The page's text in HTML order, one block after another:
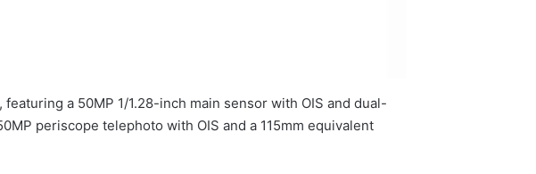
a 50MP 1/1.28-inch main sensor with OIS and dual-
periscope telephoto with OIS and a 115mm equivalent